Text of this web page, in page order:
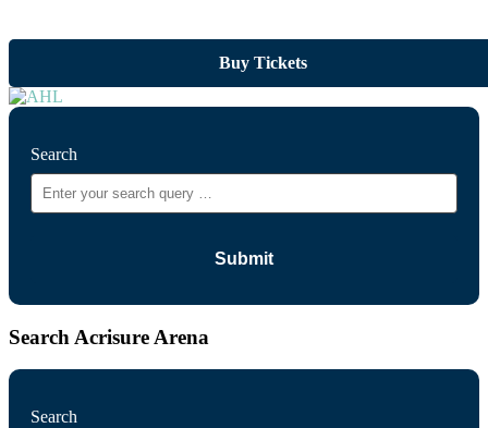
Buy Tickets
Search
Search Acrisure Arena
Search